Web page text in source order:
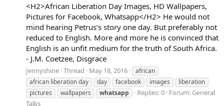
<H2>African Liberation Day Images, HD Wallpapers,
Pictures for Facebook, Whatsapp</H2> He would not
mind hearing Petrus’s story one day. But preferably not
reduced to English. More and more he is convinced that
English is an unfit medium for the truth of South Africa.
- J.M. Coetzee, Disgrace
Jennyshine Thread May 18, 2016
african
african liberation day
day facebook images
liberation
pictures
wallpapers whatsapp Replies: 0 Forum: General
Talks